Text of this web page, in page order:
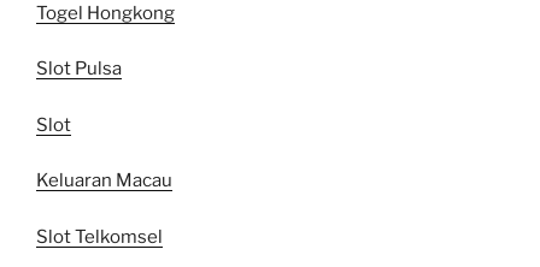
Togel Hongkong
Slot Pulsa
Slot
Keluaran Macau
Slot Telkomsel